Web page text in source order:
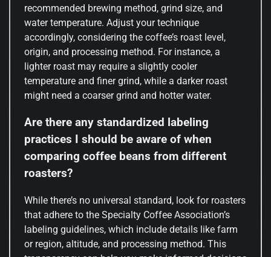
recommended brewing method, grind size, and
water temperature. Adjust your technique
accordingly, considering the coffee’s roast level,
origin, and processing method. For instance, a
lighter roast may require a slightly cooler
temperature and finer grind, while a darker roast
might need a coarser grind and hotter water.
Are there any standardized labeling
practices I should be aware of when
comparing coffee beans from different
roasters?
While there’s no universal standard, look for roasters
that adhere to the Specialty Coffee Association’s
labeling guidelines, which include details like farm
or region, altitude, and processing method. This